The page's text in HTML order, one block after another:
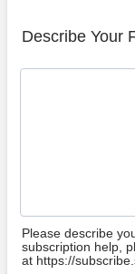
Describe Your
Please describe
subscription help,
at https://